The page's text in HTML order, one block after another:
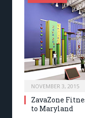
NOVEMBER 3, 2015
ZavaZone
to Maryland